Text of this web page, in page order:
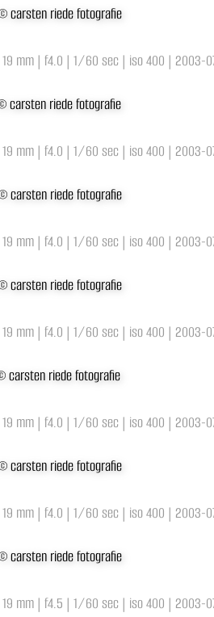
mm | f4.0 | 1/60 sec | iso 400 | 2003-
mm | f4.0 | 1/60 sec | iso 400 | 2003-
mm | f4.0 | 1/60 sec | iso 400 | 2003-
mm | f4.0 | 1/60 sec | iso 400 | 2003-
mm | f4.0 | 1/60 sec | iso 400 | 2003-
mm | f4.0 | 1/60 sec | iso 400 | 2003-
mm | f4.5 | 1/60 sec | iso 400 | 2003-